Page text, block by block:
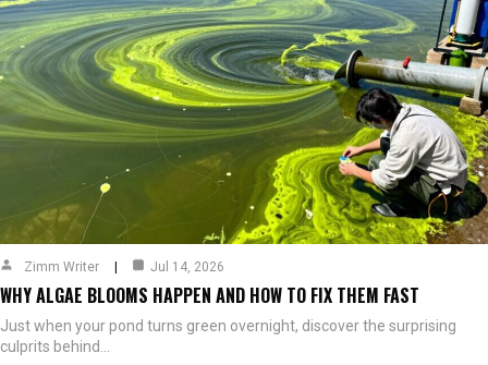
Zimm Writer Jul 14, 2026
WHY ALGAE BLOOMS HAPPEN AND HOW TO FIX THEM FAST
Just when your pond turns green overnight, discover the surprising
culprits behind…